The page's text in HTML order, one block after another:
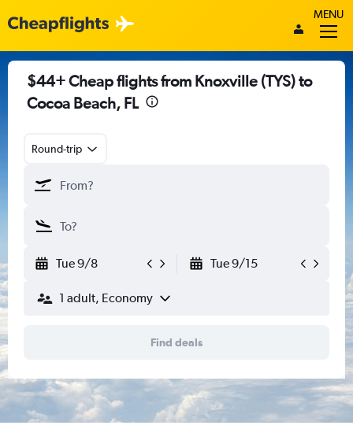
MENU
$44+ Cheap flights from Knoxville (TYS) to
Cocoa Beach, FL
Round-trip
Tue 9/8 Tue 9/15
1 adult, Economy
Find deals